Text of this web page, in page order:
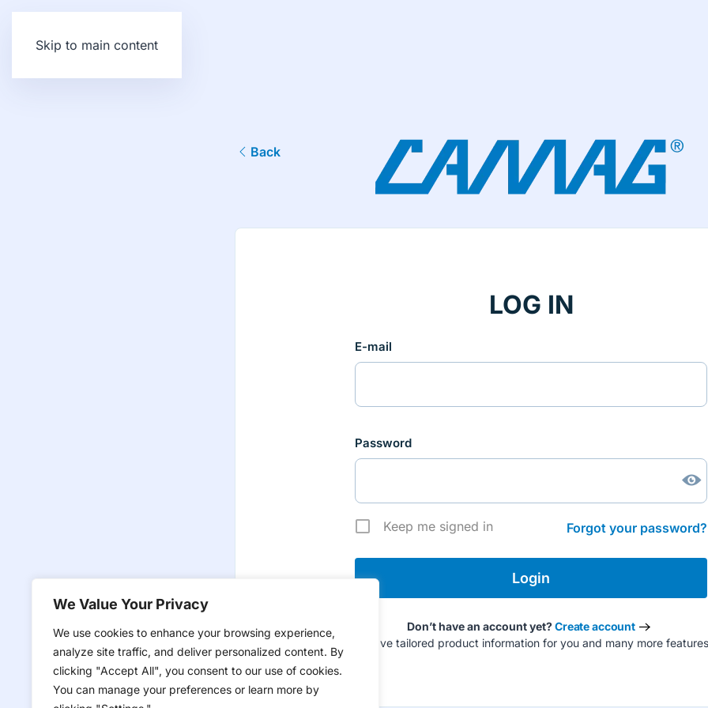
We Value Your Privacy
We use cookies to enhance your browsing experience,
analyze site traffic, and deliver personalized content. By
clicking "Accept All", you consent to our use of cookies.
You can manage your preferences or learn more by
Skip to main content
Back
LOG IN
E-mail
Password
Keep me signed in Forgot your password?
Don’t have an account yet?Create account
to have tailored product information for you and many more features